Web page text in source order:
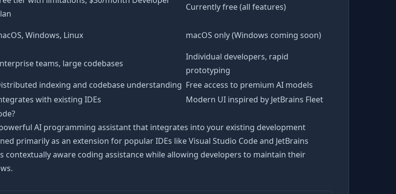
Currently free (all features)
Windows, Linux macOS only (Windows coming soon)
teams, large codebases
Individual developers, rapid
prototyping
indexing and codebase understanding Free access to premium AI models
with existing IDEs
Modern UI inspired by JetBrains Fleet
AI programming assistant that integrates into your existing development
primarily as an extension for popular IDEs like Visual Studio Code and JetBrains
contextually aware coding assistance while allowing developers to maintain their